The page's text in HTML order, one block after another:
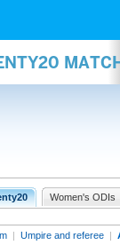
Women's ODIs
| Umpire and referee |